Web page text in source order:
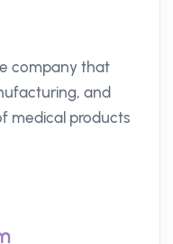
company that
and
medical products